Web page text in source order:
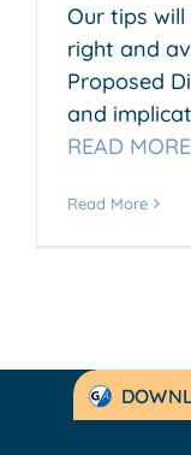
Our tips
right and
Proposed
and
READ MORE
Read More